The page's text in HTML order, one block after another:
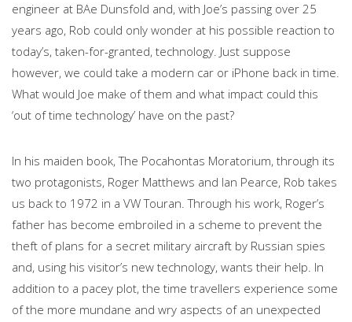
engineer at BAe Dunsfold and, with Joe’s passing over 25
years ago, Rob could only wonder at his possible reaction to
today’s, taken-for-granted, technology. Just suppose
however, we could take a modern car or iPhone back in time.
What would Joe make of them and what impact could this
‘out of time technology’ have on the past?
In his maiden book, The Pocahontas Moratorium, through its
two protagonists, Roger Matthews and Ian Pearce, Rob takes
us back to 1972 in a VW Touran. Through his work, Roger’s
father has become embroiled in a scheme to prevent the
theft of plans for a secret military aircraft by Russian spies
and, using his visitor’s new technology, wants their help. In
addition to a pacey plot, the time travellers experience some
of the more mundane and wry aspects of an unexpected